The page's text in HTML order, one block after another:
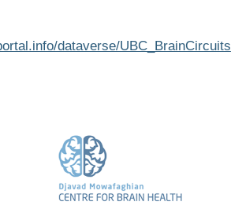
dataverse/UBC_BrainCircuits